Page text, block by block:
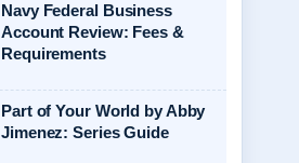
Navy Federal Business
Account Review: Fees &
Requirements
Part of Your World by Abby
Jimenez: Series Guide